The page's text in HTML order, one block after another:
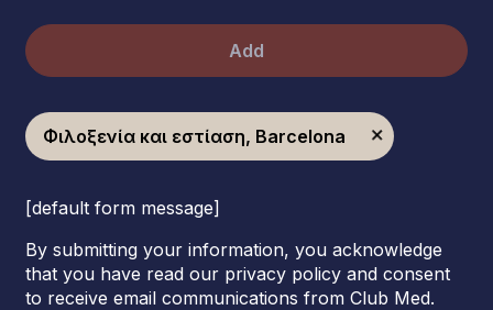
Add
Φιλοξενία και εστίαση, Barcelona
[default form message]
By submitting your information, you acknowledge
that you have read our privacy policy and consent
to receive email communications from Club Med.